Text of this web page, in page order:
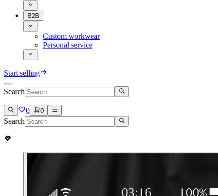
B2B
Custom workwear
Personal service
Start selling
Search
0 0
Search